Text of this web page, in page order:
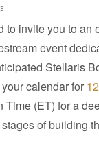
to invite you to an
event
Stellaris
calendar for
Time (ET) for a
of building